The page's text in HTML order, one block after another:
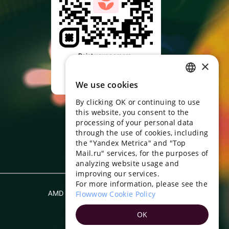
Point your camera,
AMD English
ENGLISH
UKRAINIAN
PORTUGUESE
SPANISH
TURKISH
×
We use cookies
By clicking OK or continuing to use
this website, you consent to the
processing of your personal data
through the use of cookies, including
the "Yandex Metrica" and "Top
Mail.ru" services, for the purposes of
analyzing website usage and
improving our services.
For more information, please see the
Flowwow Cookie Policy
OK